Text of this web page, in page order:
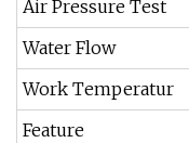
Air Pressure Test
Water Flow
Work Temperatur
Feature